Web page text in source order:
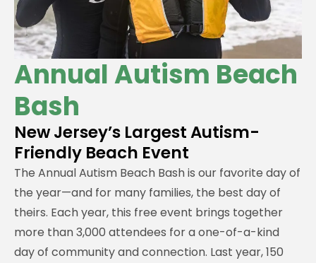
Annual Autism Beach
Bash
New Jersey’s Largest Autism-
Friendly Beach Event
The Annual Autism Beach Bash is our favorite day of
the year—and for many families, the best day of
theirs. Each year, this free event brings together
more than 3,000 attendees for a one-of-a-kind
day of community and connection. Last year, 150